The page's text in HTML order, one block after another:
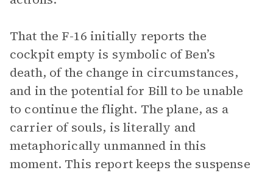
That the F-16 initially reports the
cockpit empty is symbolic of Ben’s
death, of the change in circumstances,
and in the potential for Bill to be unable
to continue the flight. The plane, as a
carrier of souls, is literally and
metaphorically unmanned in this
moment. This report keeps the suspense